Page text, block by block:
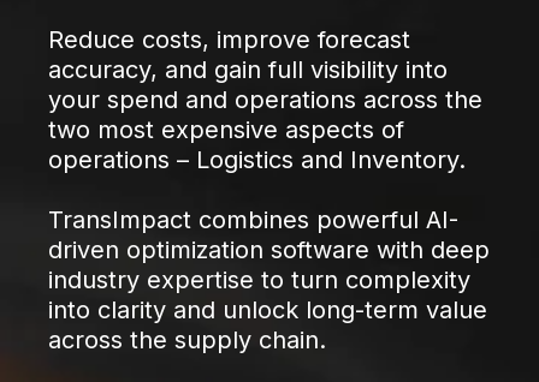
Reduce costs, improve forecast
accuracy, and gain full visibility into
your spend and operations across the
two most expensive aspects of
operations – Logistics and Inventory.
TransImpact combines powerful AI-
driven optimization software with deep
industry expertise to turn complexity
into clarity and unlock long-term value
across the supply chain.